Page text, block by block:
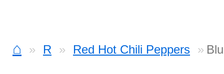
⌂ R Red Hot Chili Peppers